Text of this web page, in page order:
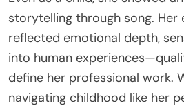
storytelling through song.
reflected emotional depth,
into human
define her professional work.
navigating childhood like her